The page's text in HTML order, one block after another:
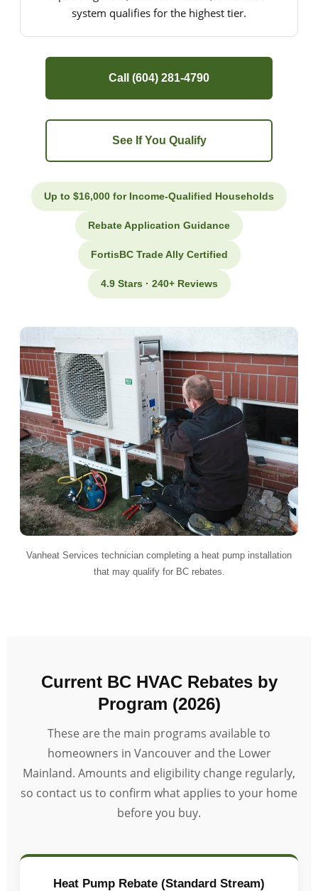
system qualifies for the highest tier.
Call (604) 281-4790
See If You Qualify
Up to $16,000 for Income-Qualified Households
Rebate Application Guidance
FortisBC Trade Ally Certified
4.9 Stars · 240+ Reviews
Vanheat Services technician completing a heat pump installation
that may qualify for BC rebates.
Current BC HVAC Rebates by
Program (2026)
These are the main programs available to
homeowners in Vancouver and the Lower
Mainland. Amounts and eligibility change regularly,
so contact us to confirm what applies to your home
before you buy.
Heat Pump Rebate (Standard Stream)